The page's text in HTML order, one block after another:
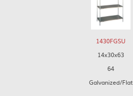
1430FGSU
14x30x63
64
Galvanized/Flat